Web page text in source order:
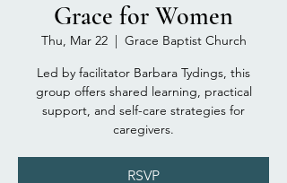
Grace for Women
Thu, Mar 22
  |
Grace Baptist Church
Led by facilitator Barbara Tydings, this
group offers shared learning, practical
support, and self-care strategies for
caregivers.
RSVP